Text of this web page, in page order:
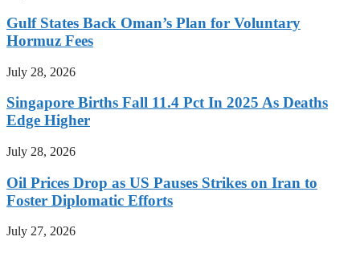
Gulf States Back Oman’s Plan for Voluntary
Hormuz Fees
July 28, 2026
Singapore Births Fall 11.4 Pct In 2025 As Deaths
Edge Higher
July 28, 2026
Oil Prices Drop as US Pauses Strikes on Iran to
Foster Diplomatic Efforts
July 27, 2026